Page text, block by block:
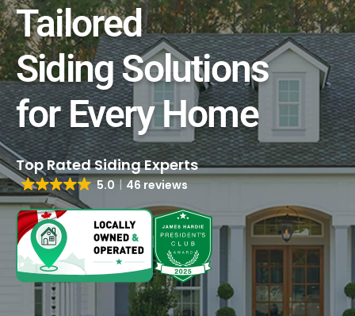
Tailored
Siding Solutions
for Every Home
5.0 46 reviews